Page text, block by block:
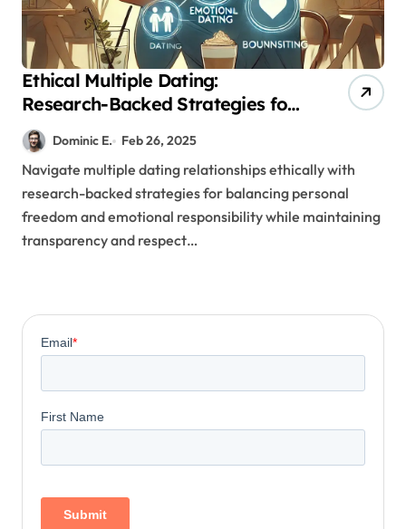
Ethical Multiple Dating:
Research-Backed Strategies for
Meaningful Connections
Dominic E. Feb 26, 2025
Navigate multiple dating relationships ethically with
research-backed strategies for balancing personal
freedom and emotional responsibility while maintaining
transparency and respect…